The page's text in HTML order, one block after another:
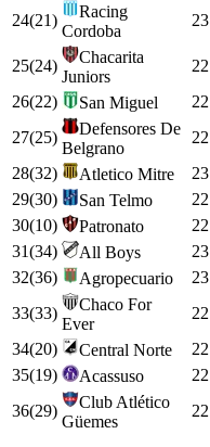
24(21)
Racing
Cordoba
23
25(24)
Chacarita
Juniors
22
26(22) San Miguel 22
27(25)
Defensores De
Belgrano
22
28(32) Atletico Mitre 23
29(30) San Telmo 22
30(10) Patronato 22
31(34) All Boys 23
32(36) Agropecuario 23
33(33)
Chaco For
Ever
22
34(20) Central Norte 22
35(19) Acassuso 22
36(29)
Club Atlético
Güemes
22